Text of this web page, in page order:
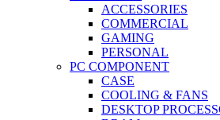
ACCESSORIES
COMMERCIAL
GAMING
PERSONAL
PC COMPONENT
CASE
COOLING & FANS
DESKTOP